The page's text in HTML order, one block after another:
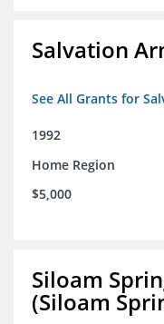
Salvation
See All Grants for
1992
Home Region
$5,000
Siloam
(Siloam